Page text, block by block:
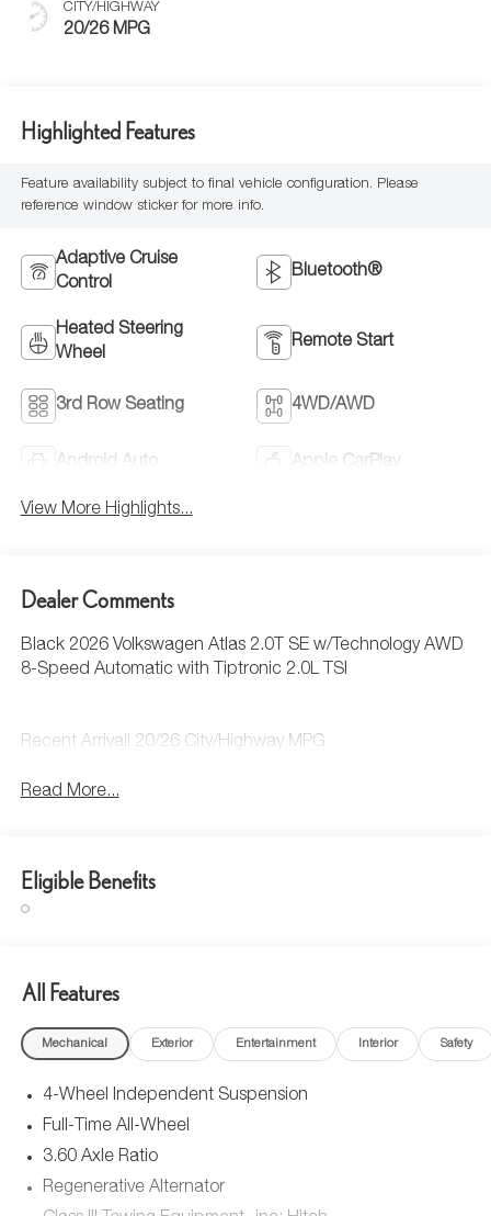
CITY/HIGHWAY
20/26 MPG
Highlighted Features
Feature availability subject to final vehicle configuration. Please
reference window sticker for more info.
Adaptive Cruise
Control
Bluetooth®
Heated Steering
Wheel
Remote Start
3rd Row Seating 4WD/AWD
Android Auto Apple CarPlay
View More Highlights...
Dealer Comments
Black 2026 Volkswagen Atlas 2.0T SE w/Technology AWD
8-Speed Automatic with Tiptronic 2.0L TSI
Recent Arrival! 20/26 City/Highway MPG
Read More...
Eligible Benefits
All Features
Mechanical Exterior Entertainment Interior Safety
4-Wheel Independent Suspension
Full-Time All-Wheel
3.60 Axle Ratio
Regenerative Alternator